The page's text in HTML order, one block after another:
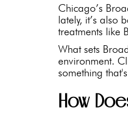
Chicago’s
lately, it’s also
treatments like
What sets
environment.
something
How